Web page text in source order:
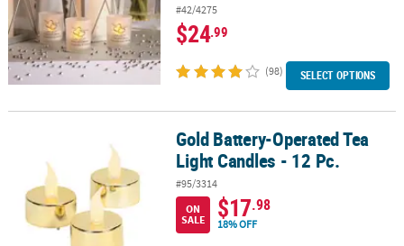
#42/4275
$24.99
(98) SELECT OPTIONS
Gold Battery-Operated Tea Light Candles - 12 Pc.
Gold Battery-Operated Tea
Light Candles - 12 Pc.
#95/3314
ON
SALE
$17.98
18% OFF